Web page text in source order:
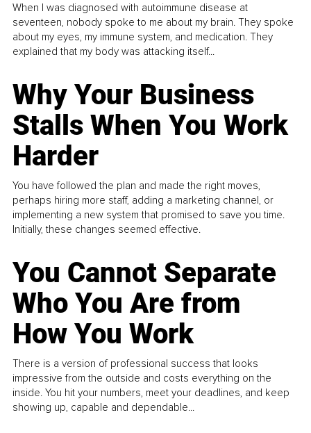
When I was diagnosed with autoimmune disease at
seventeen, nobody spoke to me about my brain. They spoke
about my eyes, my immune system, and medication. They
explained that my body was attacking itself...
Why Your Business
Stalls When You Work
Harder
You have followed the plan and made the right moves,
perhaps hiring more staff, adding a marketing channel, or
implementing a new system that promised to save you time.
Initially, these changes seemed effective.
You Cannot Separate
Who You Are from
How You Work
There is a version of professional success that looks
impressive from the outside and costs everything on the
inside. You hit your numbers, meet your deadlines, and keep
showing up, capable and dependable...